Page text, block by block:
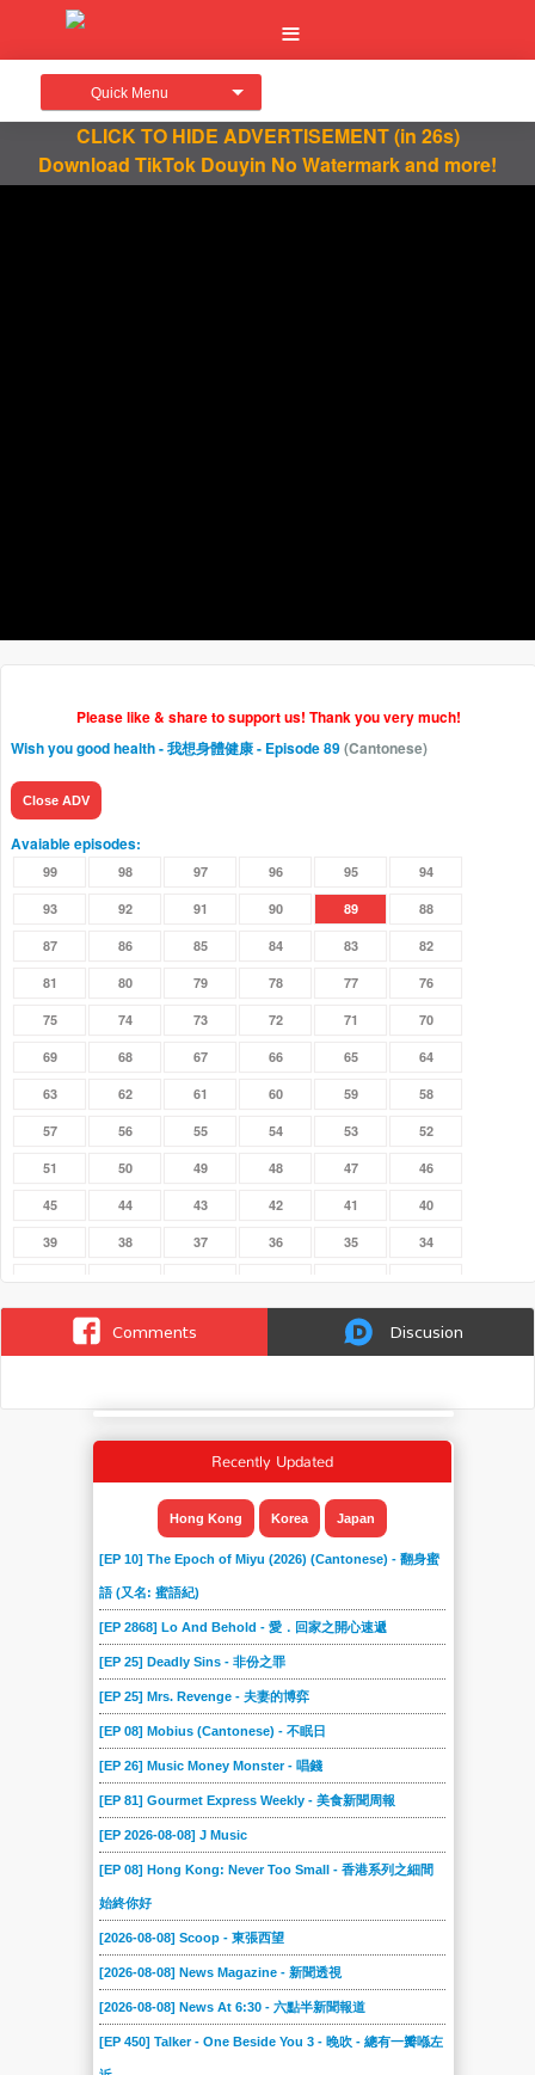
Quick Menu
CLICK TO HIDE ADVERTISEMENT(in 26s)
Download TikTok Douyin No Watermark and more!
Please like & share to support us! Thank you very much!
Wish you good health - 我想身體健康- Episode 89(Cantonese)
Close ADV
Avaiable episodes:
99 98 97 96 95 94
93 92 91 90 89 88
87 86 85 84 83 82
81 80 79 78 77 76
75 74 73 72 71 70
69 68 67 66 65 64
63 62 61 60 59 58
57 56 55 54 53 52
51 50 49 48 47 46
45 44 43 42 41 40
39 38 37 36 35 34
33 32 31 30 29 28
23
21 20 19 18 17 16
120
116 115 114
110 11 109
100 10 09 08 07
05 04 03 02 01
Comments Discusion
Recently Updated
Hong Kong Korea Japan
[EP 10] The Epoch of Miyu (2026) (Cantonese) - 翻身蜜
語 (又名: 蜜語紀)
[EP 2868] Lo And Behold - 愛．回家之開心速遞
[EP 25] Deadly Sins - 非份之罪
[EP 25] Mrs. Revenge - 夫妻的博弈
[EP 08] Mobius (Cantonese) - 不眠日
[EP 26] Music Money Monster - 唱錢
[EP 81] Gourmet Express Weekly - 美食新聞周報
[EP 2026-08-08] J Music
[EP 08] Hong Kong: Never Too Small - 香港系列之細間
始終你好
[2026-08-08] Scoop - 東張西望
[2026-08-08] News Magazine - 新聞透視
[2026-08-08] News At 6:30 - 六點半新聞報道
[EP 450] Talker - One Beside You 3 - 晚吹 - 總有一瓣喺左